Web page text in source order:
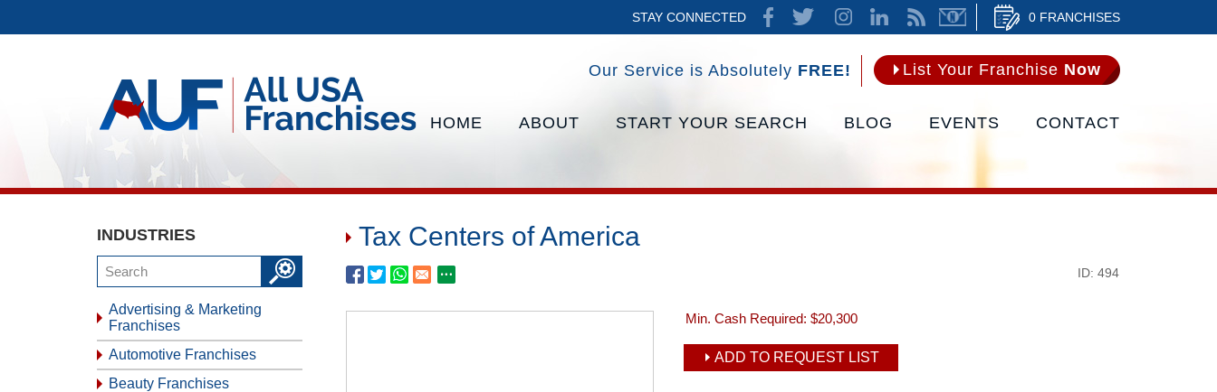
0 FRANCHISES
STAY CONNECTED
Our Service is Absolutely FREE! List Your Franchise Now
HOME ABOUT START YOUR SEARCH BLOG EVENTS CONTACT
INDUSTRIES
Advertising & Marketing
Franchises
Automotive Franchises
Beauty Franchises
Tax Centers of America
ID: 494
Min. Cash Required: $20,300
ADD TO REQUEST LIST